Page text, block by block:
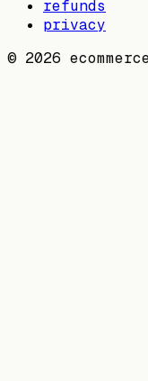
refunds
privacy
© 2026